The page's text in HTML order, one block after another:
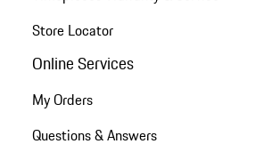
Store Locator
Online Services
My Orders
Questions & Answers